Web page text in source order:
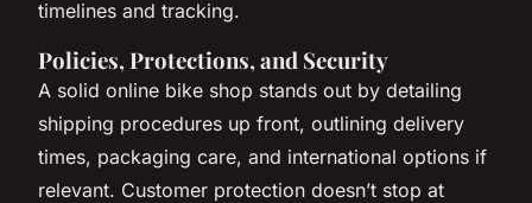
timelines and tracking.
Policies, Protections, and Security
A solid online bike shop stands out by detailing
shipping procedures up front, outlining delivery
times, packaging care, and international options if
relevant. Customer protection doesn’t stop at